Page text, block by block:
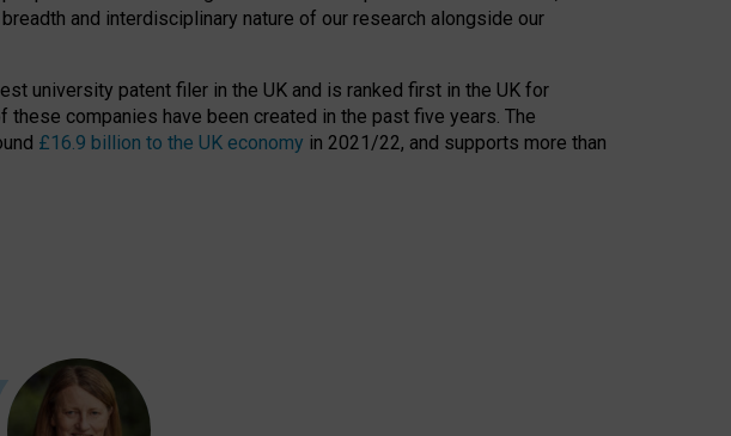
and interdisciplinary nature of our research alongside our
university patent filer in the UK and is ranked first in the UK for
companies have been created in the past five years. The
£16.9 billion to the UK economy in 2021/22, and supports more than